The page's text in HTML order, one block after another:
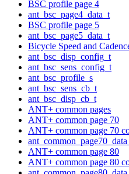
BSC profile page 4
ant_bsc_page4_data_t
BSC profile page 5
ant_bsc_page5_data_t
Bicycle Speed and
ant_bsc_disp_config_t
ant_bsc_sens_config_t
ant_bsc_profile_s
ant_bsc_sens_cb_t
ant_bsc_disp_cb_t
ANT+ common pages
ANT+ common page 70
ANT+ common page 70
ANT+ common page 80
ANT+ common page 80